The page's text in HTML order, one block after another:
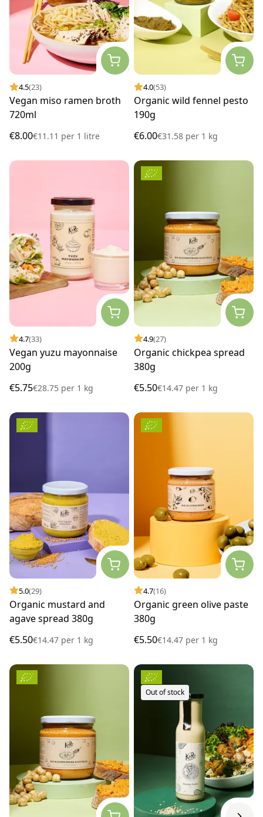
4.5(23)
Vegan miso ramen broth
720ml
€8.00€11.11 per 1 litre
4.0(53)
Organic wild fennel pesto
190g
€6.00€31.58 per 1 kg
4.7(33)
Vegan yuzu mayonnaise
200g
€5.75€28.75 per 1 kg
4.9(27)
Organic chickpea spread
380g
€5.50€14.47 per 1 kg
5.0(29)
Organic mustard and
agave spread 380g
€5.50€14.47 per 1 kg
4.7(16)
Organic green olive paste
380g
€5.50€14.47 per 1 kg
Out of stock